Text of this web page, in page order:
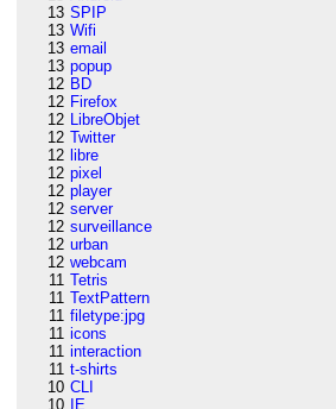
13 SPIP
13 Wifi
13 email
13 popup
12 BD
12 Firefox
12 LibreObjet
12 Twitter
12 libre
12 pixel
12 player
12 server
12 surveillance
12 urban
12 webcam
11 Tetris
11 TextPattern
11 filetype:jpg
11 icons
11 interaction
11 t-shirts
10 CLI
10
IE